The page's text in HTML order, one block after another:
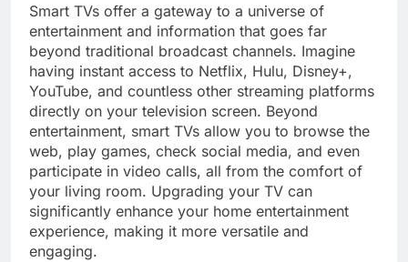
Smart TVs offer a gateway to a universe of
entertainment and information that goes far
beyond traditional broadcast channels. Imagine
having instant access to Netflix, Hulu, Disney+,
YouTube, and countless other streaming platforms
directly on your television screen. Beyond
entertainment, smart TVs allow you to browse the
web, play games, check social media, and even
participate in video calls, all from the comfort of
your living room. Upgrading your TV can
significantly enhance your home entertainment
experience, making it more versatile and
engaging.